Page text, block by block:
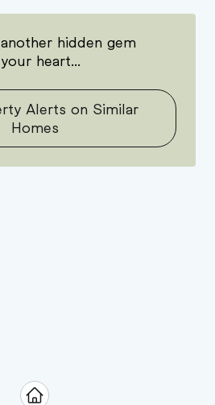
hidden gem
heart...
Alerts on Similar
Homes